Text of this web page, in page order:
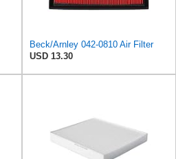
Beck/Arnley 042-0810 Air Filter
USD 13.30